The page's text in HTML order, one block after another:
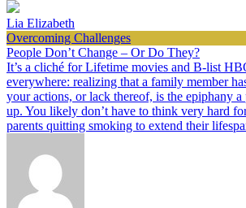
Lia Elizabeth
Overcoming Challenges
People Don’t Change – Or Do They?
It’s a cliché for Lifetime movies and B-list
everywhere: realizing that a family member
your actions, or lack thereof, is the epiphany a
up. You likely don’t have to think very hard
parents quitting smoking to extend their